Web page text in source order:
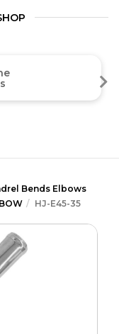
Bends Elbows
HJ-E45-35